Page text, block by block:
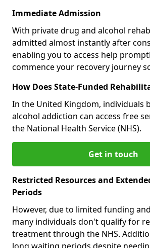
Immediate Admission
With private drug and alcohol
admitted almost instantly after
enabling you to access help
commence your recovery journey
How Does State-Funded
In the United Kingdom, individuals
alcohol addiction can access free
the National Health Service (NHS).
Get in touch
Restricted Resources and
Periods
However, due to limited funding
many individuals don't qualify for
treatment through the NHS.